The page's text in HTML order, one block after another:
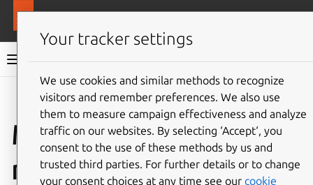
MAAS documentation
Give feedback
MAAS 3.5 release
notes
Your tracker settings
We use cookies and similar methods to recognize
visitors and remember preferences. We also use
them to measure campaign effectiveness and analyze
traffic on our websites. By selecting ‘Accept‘, you
consent to the use of these methods by us and
trusted third parties. For further details or to change
your consent choices at any time see our cookie